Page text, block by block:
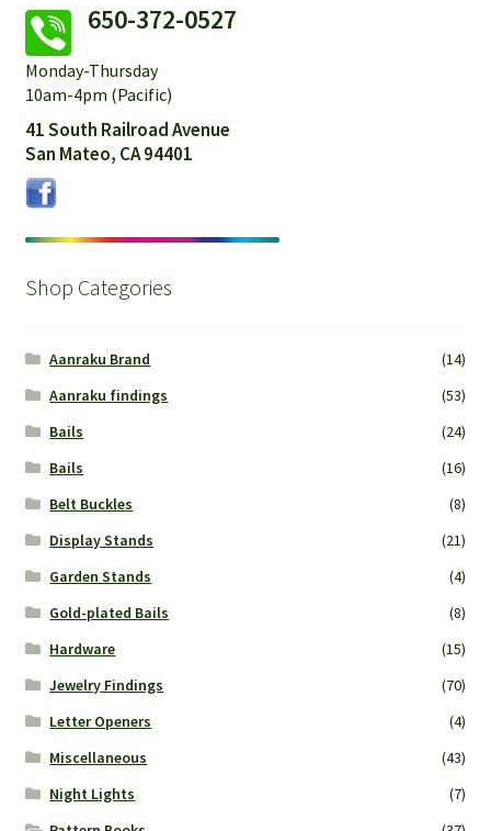
650-372-0527
Monday-Thursday
10am-4pm (Pacific)
41 South Railroad Avenue
San Mateo, CA 94401
Shop Categories
Aanraku Brand
(14)
Aanraku findings
(53)
Bails
(24)
Bails
(16)
Belt Buckles
(8)
Display Stands
(21)
Garden Stands
(4)
Gold-plated Bails
(8)
Hardware
(15)
Jewelry Findings
(70)
Letter Openers
(4)
Miscellaneous
(43)
Night Lights
(7)